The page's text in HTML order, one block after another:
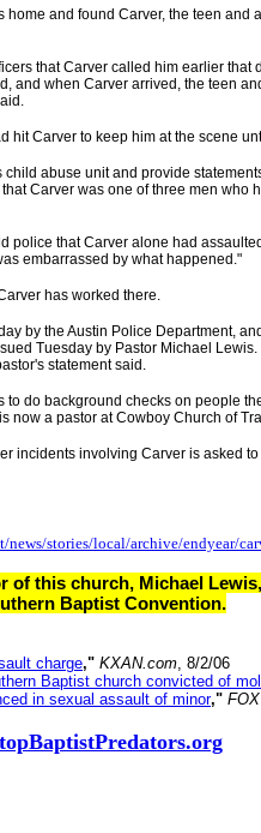
and found Carver, the teen and
that Carver called him earlier that
and when Carver arrived, the teen
hit Carver to keep him at the scene
abuse unit and provide
Carver was one of three men who
police that Carver alone had
embarrassed by what happened."
has worked there.
by the Austin Police Department,
Tuesday by Pastor Michael
statement said.
to do background checks on people
now a pastor at Cowboy Church of
incidents involving Carver is asked
news/stories/local/archive/endyear/
of this church, Michael
Baptist Convention.
charge," KXAN.com, 8/2/06
Baptist church convicted of
in sexual assault of minor,"